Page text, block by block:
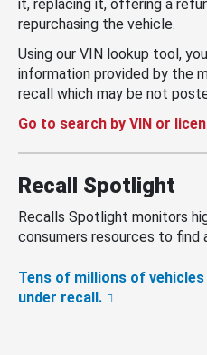
it, replacing it, offering a
repurchasing the vehicle.
Using our VIN lookup tool,
information provided by the
recall which may be not
Go to search by VIN or
Recall Spotlight
Recalls Spotlight monitors
consumers resources to find
Tens of millions of
under recall.